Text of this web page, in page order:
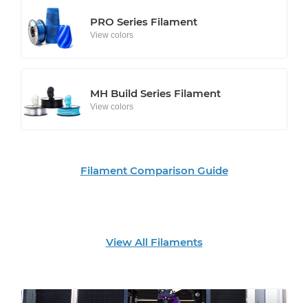
PRO Series Filament
View colors
MH Build Series Filament
View colors
Filament Comparison Guide
View All Filaments